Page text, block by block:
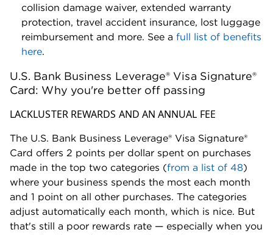
collision damage waiver, extended warranty
protection, travel accident insurance, lost luggage
reimbursement and more. See a full list of benefits
here.
U.S. Bank Business Leverage® Visa Signature®
Card: Why you're better off passing
LACKLUSTER REWARDS AND AN ANNUAL FEE
The U.S. Bank Business Leverage® Visa Signature®
Card offers 2 points per dollar spent on purchases
made in the top two categories (from a list of 48)
where your business spends the most each month
and 1 point on all other purchases. The categories
adjust automatically each month, which is nice. But
that's still a poor rewards rate — especially when you